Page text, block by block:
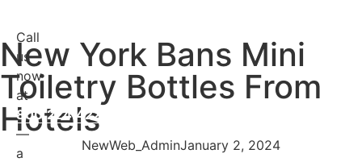
Call
us
now
at
800.224.4228
—
a
New York Bans Mini
Toiletry Bottles From
Hotels
NewWeb_AdminJanuary 2, 2024